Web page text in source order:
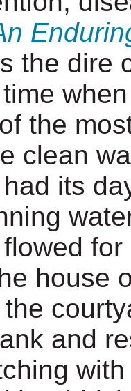
the dire
the
clean
its
house
and